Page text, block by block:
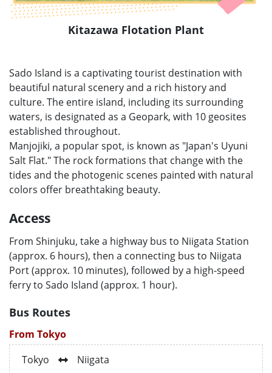
Kitazawa Flotation Plant
Sado Island is a captivating tourist destination with
beautiful natural scenery and a rich history and
culture. The entire island, including its surrounding
waters, is designated as a Geopark, with 10 geosites
established throughout.
Manjojiki, a popular spot, is known as "Japan's Uyuni
Salt Flat." The rock formations that change with the
tides and the photogenic scenes painted with natural
colors offer breathtaking beauty.
Access
From Shinjuku, take a highway bus to Niigata Station
(approx. 6 hours), then a connecting bus to Niigata
Port (approx. 10 minutes), followed by a high-speed
ferry to Sado Island (approx. 1 hour).
Bus Routes
From Tokyo
Tokyo
Niigata